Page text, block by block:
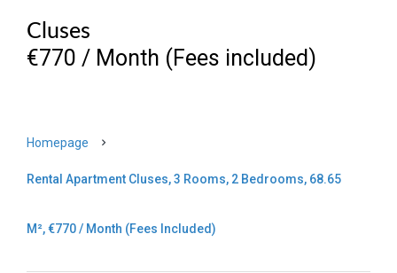
Cluses
€770 / Month (Fees included)
Homepage
Rental Apartment Cluses, 3 Rooms, 2 Bedrooms, 68.65
M², €770 / Month (Fees Included)